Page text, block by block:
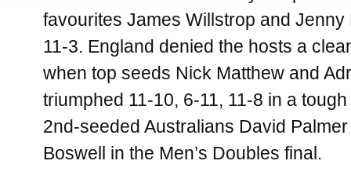
favourites James Willstrop and Jenny
11-3. England denied the hosts a
when top seeds Nick Matthew and
triumphed 11-10, 6-11, 11-8 in a
2nd-seeded Australians David
Boswell in the Men’s Doubles final.